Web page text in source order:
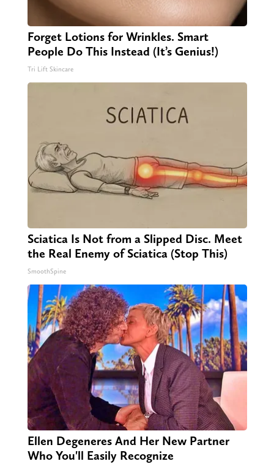
Forget Lotions for Wrinkles. Smart
People Do This Instead (It’s Genius!)
Tri Lift Skincare
Sciatica Is Not from a Slipped Disc. Meet
the Real Enemy of Sciatica (Stop This)
SmoothSpine
Ellen Degeneres And Her New Partner
Who You'll Easily Recognize